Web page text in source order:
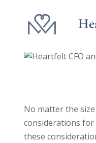
Is
No matter the
considerations for
these